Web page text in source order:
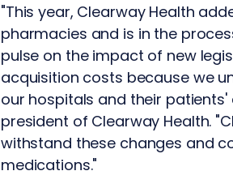
"This year, Clearway Health
pharmacies and is in the
pulse on the impact of new
acquisition costs because we
our hospitals and their patients'
president of Clearway Health.
withstand these changes and
medications."